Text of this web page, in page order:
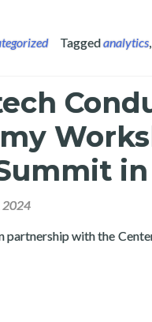
Taggedanalytics,
in
2024
partnership with the
about Layertech